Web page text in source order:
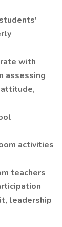
with
assessing
activities
teachers
leadership